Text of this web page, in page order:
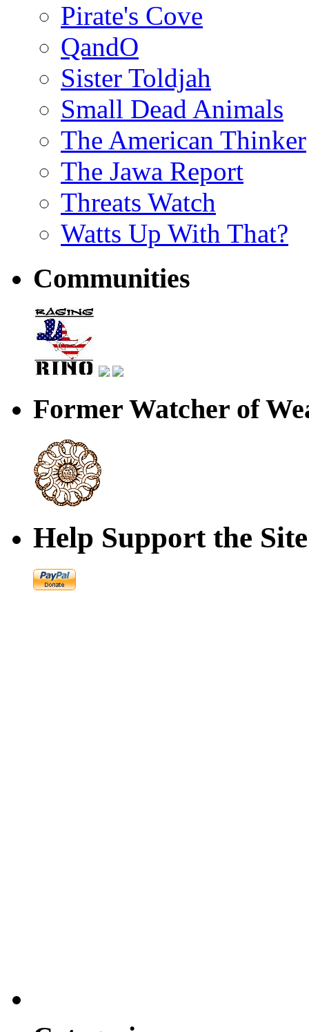
Pirate's Cove
QandO
Sister Toldjah
Small Dead Animals
The American Thinker
The Jawa Report
Threats Watch
Watts Up With That?
Communities
Former Watcher of
Help Support the Site